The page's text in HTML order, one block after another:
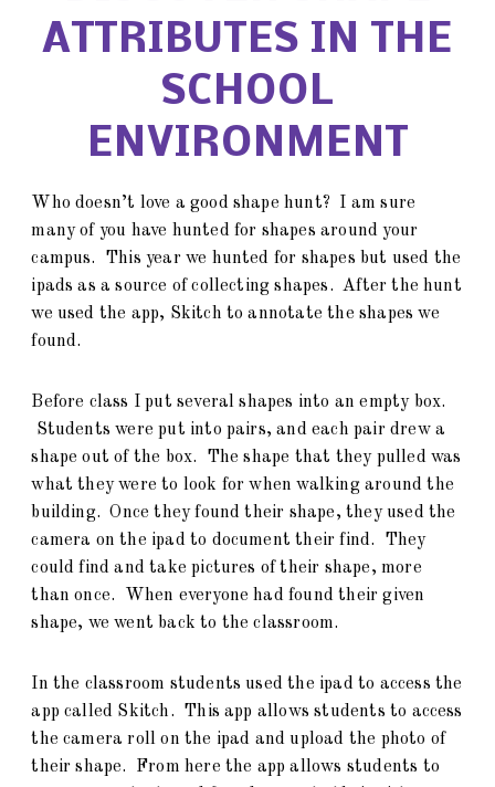
ATTRIBUTES IN THE
SCHOOL
ENVIRONMENT
Who doesn’t love a good shape hunt? I am sure
many of you have hunted for shapes around your
campus. This year we hunted for shapes but used the
ipads as a source of collecting shapes. After the hunt
we used the app, Skitch to annotate the shapes we
found.
Before class I put several shapes into an empty box.
Students were put into pairs, and each pair drew a
shape out of the box. The shape that they pulled was
what they were to look for when walking around the
building. Once they found their shape, they used the
camera on the ipad to document their find. They
could find and take pictures of their shape, more
than once. When everyone had found their given
shape, we went back to the classroom.
In the classroom students used the ipad to access the
app called Skitch. This app allows students to access
the camera roll on the ipad and upload the photo of
their shape. From here the app allows students to